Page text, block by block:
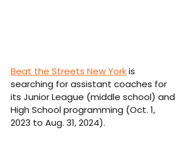
Beat the Streets New York is
searching for assistant coaches for
its Junior League (middle school) and
High School programming (Oct. 1,
2023 to Aug. 31, 2024).